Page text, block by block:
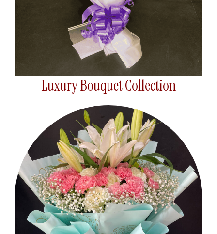
Luxury Bouquet Collection